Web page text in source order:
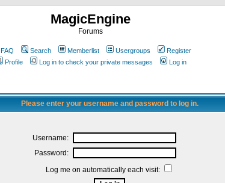
MagicEngine
Forums
FAQ Search Memberlist Usergroups
Register
Profile
Log in to check your private messages Log in
Please enter your username and password to log in.
Username:
Password:
Log me on automatically each visit: